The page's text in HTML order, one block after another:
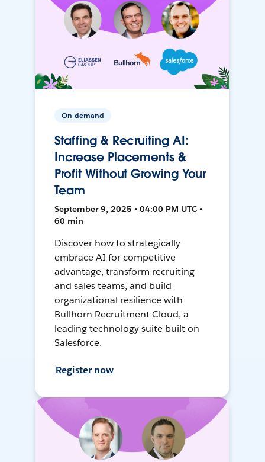
On-demand
Staffing & Recruiting AI:
Increase Placements &
Profit Without Growing Your
Team
September 9, 2025 • 04:00 PM UTC •
60 min
Discover how to strategically
embrace AI for competitive
advantage, transform recruiting
and sales teams, and build
organizational resilience with
Bullhorn Recruitment Cloud, a
leading technology suite built on
Salesforce.
Register now